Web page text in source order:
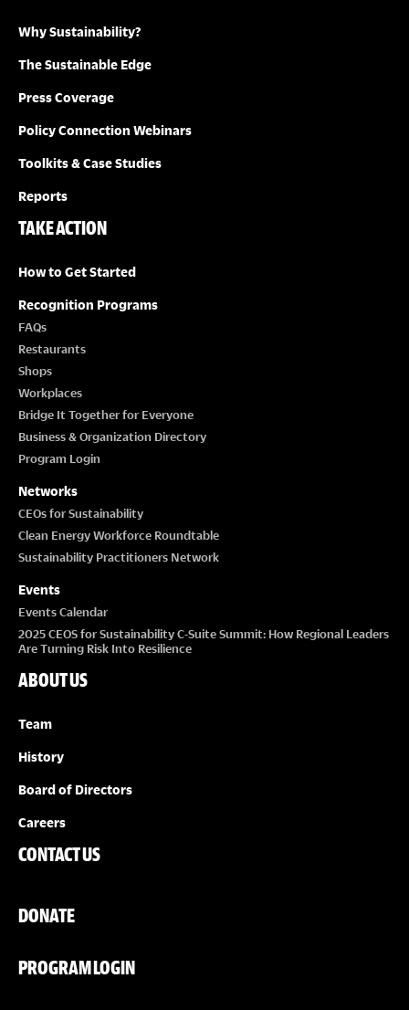
Why Sustainability?
The Sustainable Edge
Press Coverage
Policy Connection Webinars
Toolkits & Case Studies
Reports
TAKE ACTION
How to Get Started
Recognition Programs
FAQs
Restaurants
Shops
Workplaces
Bridge It Together for Everyone
Business & Organization Directory
Program Login
Networks
CEOs for Sustainability
Clean Energy Workforce Roundtable
Sustainability Practitioners Network
Events
Events Calendar
2025 CEOS for Sustainability C-Suite Summit: How Regional Leaders
Are Turning Risk Into Resilience
ABOUT US
Team
History
Board of Directors
Careers
CONTACT US
DONATE
PROGRAM LOGIN